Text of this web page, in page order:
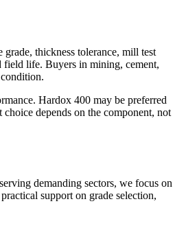
thickness tolerance, mill test
field life. Buyers in mining, cement,
Hardox 400 may be preferred
depends on the component, not
demanding sectors, we focus on
support on grade selection,